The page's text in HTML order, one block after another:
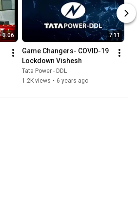
3:06 7:11
Game Changers- COVID-19
Lockdown Vishesh
Tata Power - DDL
1.2K views • 6 years ago